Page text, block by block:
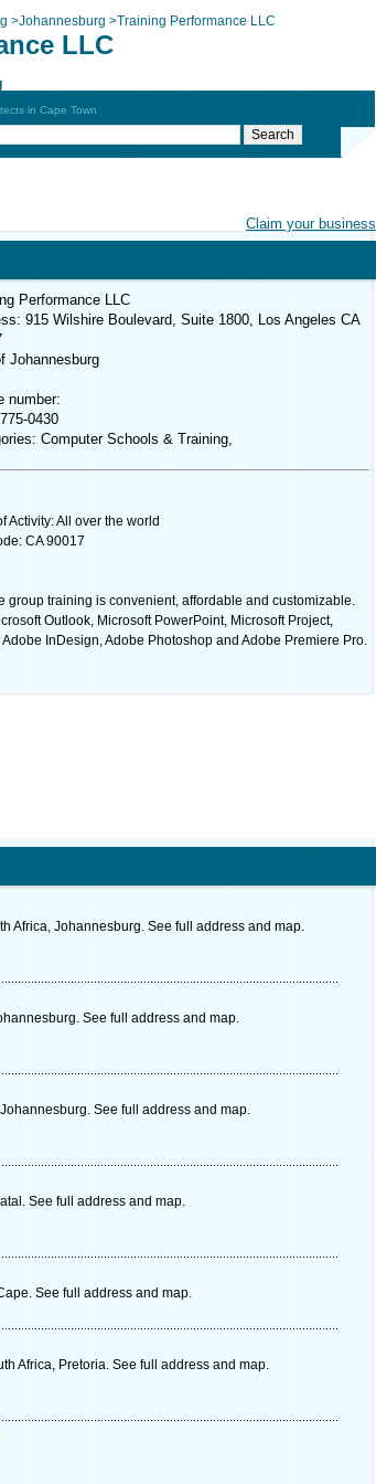
>Johannesburg >Training Performance LLC
LLC
in Cape Town
Claim your business
Performance LLC
915 Wilshire Boulevard, Suite 1800, Los Angeles CA
Johannesburg
number:
0430
Computer Schools & Training,
Activity: All over the world
CA 90017
training is convenient, affordable and customizable.
Outlook, Microsoft PowerPoint, Microsoft Project,
InDesign, Adobe Photoshop and Adobe Premiere Pro.
Africa, Johannesburg. See full address and map.
See full address and map.
See full address and map.
See full address and map.
See full address and map.
Africa, Pretoria. See full address and map.